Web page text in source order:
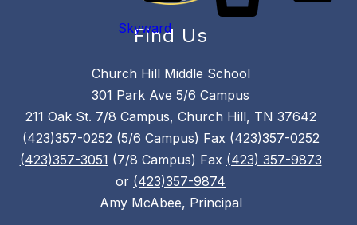
Skyward
Find Us
Church Hill Middle School
301 Park Ave 5/6 Campus
211 Oak St. 7/8 Campus, Church Hill, TN 37642
(423)357-0252 (5/6 Campus) Fax (423)357-0252
(423)357-3051 (7/8 Campus) Fax (423) 357-9873
or (423)357-9874
Amy McAbee, Principal